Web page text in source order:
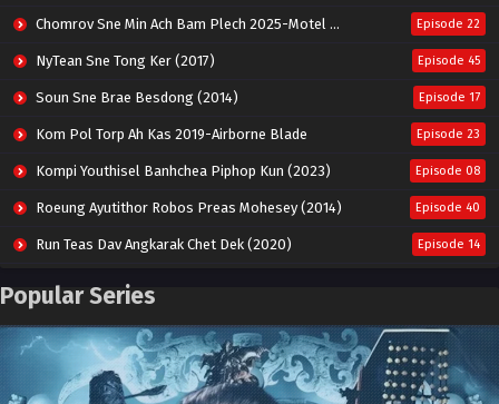
Chomrov Sne Min Ach Bam Plech 2025-Motel California Episode 22
NyTean Sne Tong Ker (2017) Episode 45
Soun Sne Brae Besdong (2014) Episode 17
Kom Pol Torp Ah Kas 2019-Airborne Blade Episode 23
Kompi Youthisel Banhchea Piphop Kun (2023) Episode 08
Roeung Ayutithor Robos Preas Mohesey (2014) Episode 40
Run Teas Dav Angkarak Chet Dek (2020) Episode 14
Pneak Ngar Metheavy Som Ngeat-Prosecution Elite (2023)
Besdong Cham Sne 2018-Here to Heart Episode 05
Popular Series